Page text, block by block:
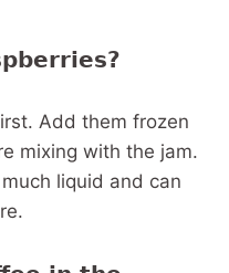
Add them frozen
mixing with the jam.
liquid and can